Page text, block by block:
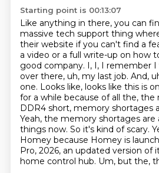
Starting point is 00:13:07
Like anything in there, you can
massive tech support thing
their website if you can't find a
a video or a full write-up on how
good company. I, I, I remember
over there, uh, my last job. And,
one. Looks like, looks like this is
for a while because of all the,
DDR4 short, memory shortages
Yeah, the memory shortages
things now. So it's kind of scary.
Homey because Homey is
Pro, 2026, an updated version of
home control hub. Um, but the,